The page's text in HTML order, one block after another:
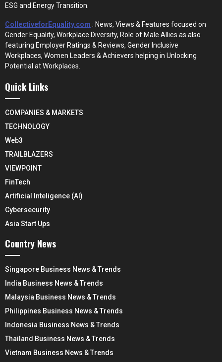
ESG and Energy Transition.
CollectiveforEquality.com : News, Views & Features focused on
Gender Equality, Workplace Diversity, Role of Male Allies as also
featuring Employer Ratings & Reviews, Gender Inclusive
Workplaces, Women Leaders & Achievers helping in Unlocking
Potential at Workplaces.
Quick Links
COMPANIES & MARKETS
TECHNOLOGY
Web3
TRAILBLAZERS
VIEWPOINT
FinTech
Artificial Inteligence (AI)
Cybersecurity
Asia Start Ups
Country News
Singapore Business News & Trends
India Business News & Trends
Malaysia Business News & Trends
Philippines Business News & Trends
Indonesia Business News & Trends
Thailand Business News & Trends
Vietnam Business News & Trends